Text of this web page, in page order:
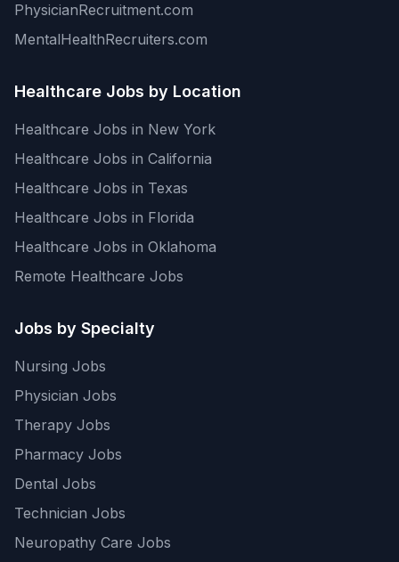
PhysicianRecruitment.com
MentalHealthRecruiters.com
Healthcare Jobs by Location
Healthcare Jobs in New York
Healthcare Jobs in California
Healthcare Jobs in Texas
Healthcare Jobs in Florida
Healthcare Jobs in Oklahoma
Remote Healthcare Jobs
Jobs by Specialty
Nursing Jobs
Physician Jobs
Therapy Jobs
Pharmacy Jobs
Dental Jobs
Technician Jobs
Neuropathy Care Jobs